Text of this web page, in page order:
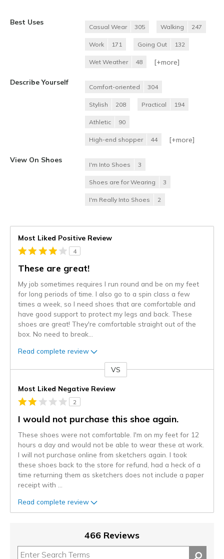
Best Uses
Casual Wear 305 Walking 247
Work 171 Going Out 132
Wet Weather 48 [+more]
Describe Yourself
Comfort-oriented 304
Stylish 208 Practical 194
Athletic 90
High-end shopper 44 [+more]
View On Shoes
I'm Into Shoes 3
Shoes are for Wearing 3
I'm Really Into Shoes 2
Most Liked Positive Review
4
These are great!
My job sometimes requires I run round and be on my feet
for long periods of time. I also go to a spin class a few
times a week, so I need shoes that are comfortable and
have good support to protect my legs and back. These
shoes are great! They're comfortable straight out of the
box. No need to break
Read complete review
VS
Most Liked Negative Review
2
I would not purchase this shoe again.
These shoes were not comfortable. I'm on my feet for 12
hours a day and would not be able to wear these at work.
I will not purchase online from sketchers again. I took
these shoes back to the store for refund, had a heck of a
time returning them as sketchers does not include a paper
receipt with
Read complete review
466 Reviews